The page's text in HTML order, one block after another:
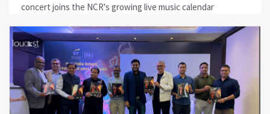
concert joins the NCR's growing live music calendar